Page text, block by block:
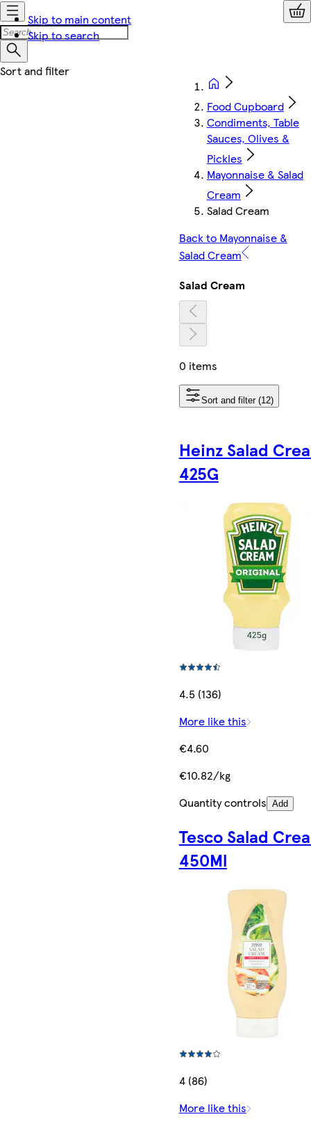
Skip to main content
Skip to search
Food Cupboard
Condiments, Table
Sauces, Olives &
Pickles
Mayonnaise & Salad
Cream
Salad Cream
Back to Mayonnaise &
Salad Cream
Salad Cream
0 items
Sort and filter (12)
Heinz Salad
425G
4.5 (136)
More like this
€4.60
€10.82/kg
Quantity controls Add
Tesco Salad
450Ml
4 (86)
More like this